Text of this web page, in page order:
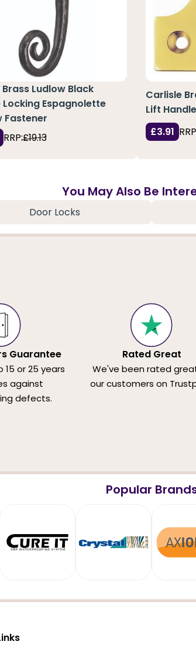
Ludlow Black
Locking Espagnolette
Fastener
RRP:£19.13
Carlisle
Lift Handle
£3.91
You May Also Be
Door Locks
Guarantee
15 or 25 years
against
defects.
Rated Great
We've been rated
our customers on
Popular